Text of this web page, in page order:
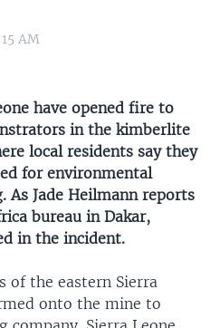
AM
have opened fire to
in the kimberlite
local residents say they
for environmental
As Jade Heilmann reports
bureau in Dakar,
in the incident.
of the eastern Sierra
onto the mine to